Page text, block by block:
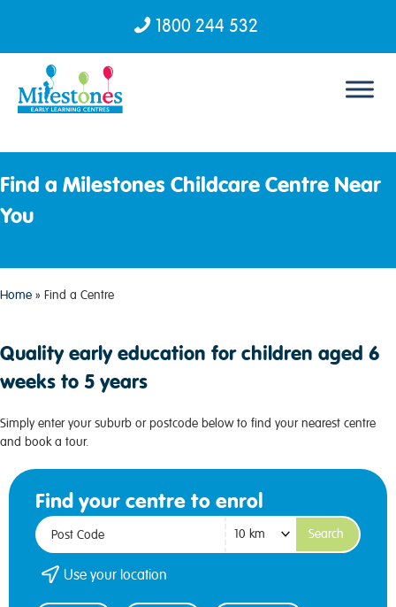
1800 244 532
Find a Milestones Childcare Centre Near
You
Home » Find a Centre
Quality early education for children aged 6
weeks to 5 years
Simply enter your suburb or postcode below to find your nearest centre
and book a tour.
Find your centre to enrol
Search
Use your location